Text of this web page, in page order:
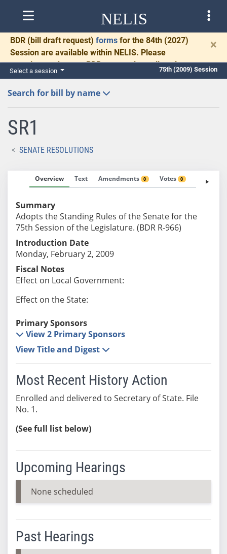
NELIS
BDR (bill draft request) forms for the 84th (2027)
Session are available within NELIS. Please
complete and return BDRs promptly to allow time
for necessary communication and drafting.
×
Select a session 75th (2009) Session
Search for bill by name
SR1
SENATE RESOLUTIONS
Overview Text Amendments 0 Votes 0 Fiscal
Summary
Adopts the Standing Rules of the Senate for the
75th Session of the Legislature. (BDR R-966)
Introduction Date
Monday, February 2, 2009
Fiscal Notes
Effect on Local Government:
Effect on the State:
Primary Sponsors
View 2 Primary Sponsors
View Title and Digest
Most Recent History Action
Enrolled and delivered to Secretary of State. File
No. 1.
(See full list below)
Upcoming Hearings
None scheduled
Past Hearings